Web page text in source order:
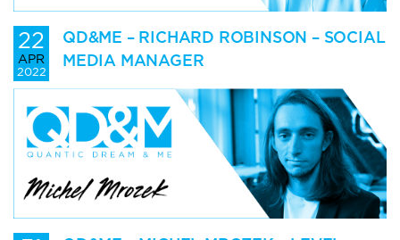
22
APR
2022
QD&ME – RICHARD ROBINSON – SOCIAL
MEDIA MANAGER